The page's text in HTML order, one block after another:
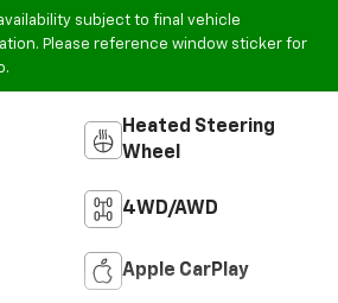
subject to final vehicle
Please reference window sticker for
Heated Steering
Wheel
4WD/AWD
Apple CarPlay